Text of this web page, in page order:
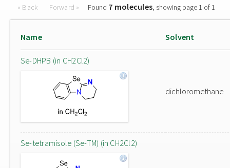
« Back Forward » Found 7 molecules, showing page 1 of 1
Name Solvent
Se-DHPB (in CH2Cl2)
dichloromethane
Se-tetramisole (Se-TM) (in CH2Cl2)